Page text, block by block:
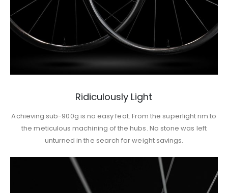
Ridiculously Light
Achieving sub-900g is no easy feat. From the superlight rim to
the meticulous machining of the hubs. No stone was left
unturned in the search for weight savings.